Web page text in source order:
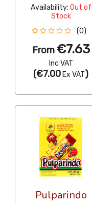
Availability: Out of
Stock
(0)
From €7.63
Inc VAT
(€7.00 Ex VAT)
Pulparindo